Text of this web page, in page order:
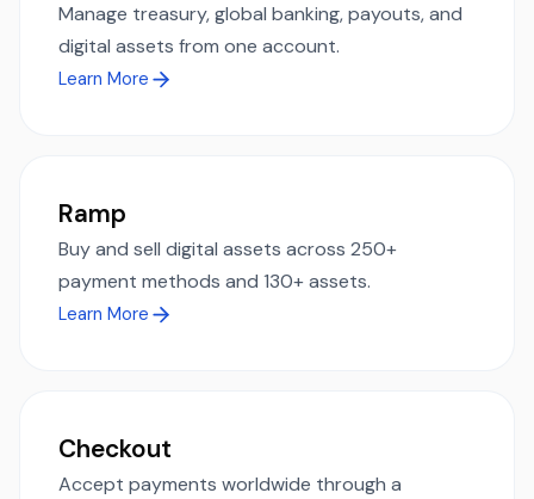
Manage treasury, global banking, payouts, and
digital assets from one account.
Learn More
Ramp
Buy and sell digital assets across 250+
payment methods and 130+ assets.
Learn More
Checkout
Accept payments worldwide through a